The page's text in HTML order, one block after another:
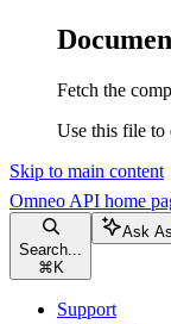
Fetch the
Use this file to
Skip to main content
Omneo API home
Search...
⌘ K
Ask
Support